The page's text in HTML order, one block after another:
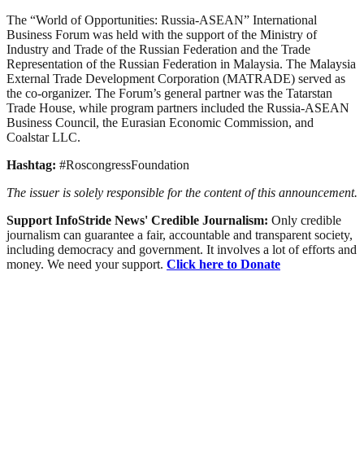
The “World of Opportunities: Russia-ASEAN” International
Business Forum was held with the support of the Ministry of
Industry and Trade of the Russian Federation and the Trade
Representation of the Russian Federation in Malaysia. The Malaysia
External Trade Development Corporation (MATRADE) served as
the co-organizer. The Forum’s general partner was the Tatarstan
Trade House, while program partners included the Russia-ASEAN
Business Council, the Eurasian Economic Commission, and
Coalstar LLC.
Hashtag: #RoscongressFoundation
The issuer is solely responsible for the content of this announcement.
Support InfoStride News' Credible Journalism: Only credible
journalism can guarantee a fair, accountable and transparent society,
including democracy and government. It involves a lot of efforts and
money. We need your support. Click here to Donate